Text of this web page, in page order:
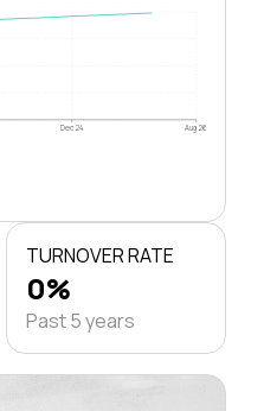
Dec 24 Aug 26
TURNOVER RATE
0%
Past 5 years